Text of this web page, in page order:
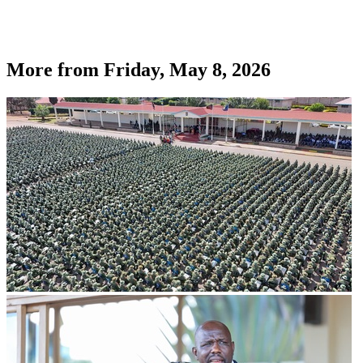
More from Friday, May 8, 2026